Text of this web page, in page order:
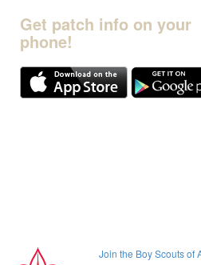
Get patch info on your
phone!
Join the Boy Scouts of